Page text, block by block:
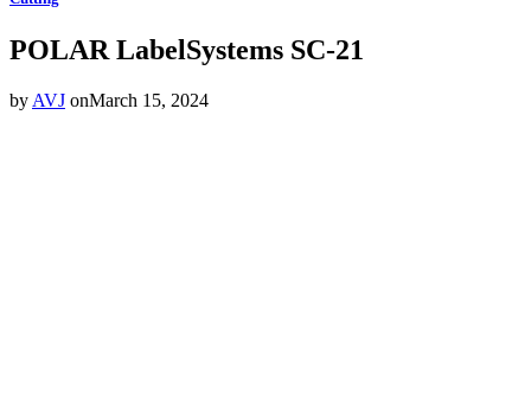
POLAR LabelSystems SC-21
by AVJ onMarch 15, 2024